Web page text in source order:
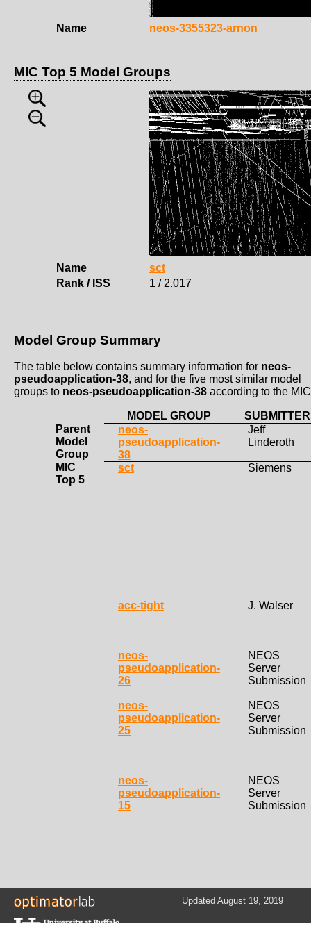
Name neos-3355323-arnon
MIC Top 5 Model Groups
Name
sct
Rank / ISS
1 / 2.017
Model Group Summary
The table below contains summary information for neos-
pseudoapplication-38, and for the five most similar model
groups to neos-pseudoapplication-38 according to the
MODEL GROUP
SUBMITTER
Parent
Model
Group
neos-
pseudoapplication-
38
Jeff
Linderoth
MIC
Top 5
sct Siemens
acc-tight J. Walser
neos-
pseudoapplication-
26
NEOS
Server
Submission
neos-
pseudoapplication-
25
NEOS
Server
Submission
neos-
pseudoapplication-
15
NEOS
Server
Submission
Updated August 19, 2019